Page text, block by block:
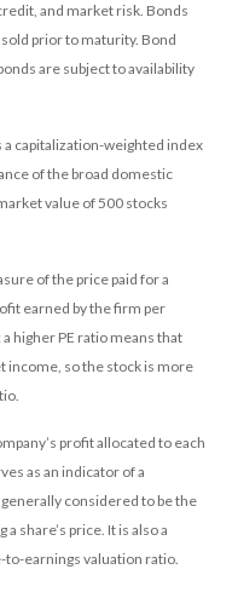
and market risk. Bonds
prior to maturity. Bond
are subject to availability
a capitalization-weighted index
of the broad domestic
value of 500 stocks
of the price paid for a
earned by the firm per
higher PE ratio means that
income, so the stock is more
profit allocated to each
as an indicator of a
considered to be the
share’s price. It is also a
earnings valuation ratio.